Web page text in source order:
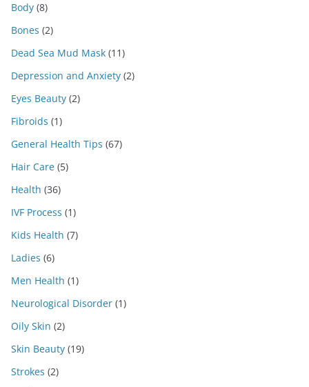
Body (8)
Bones (2)
Dead Sea Mud Mask (11)
Depression and Anxiety (2)
Eyes Beauty (2)
Fibroids (1)
General Health Tips (67)
Hair Care (5)
Health (36)
IVF Process (1)
Kids Health (7)
Ladies (6)
Men Health (1)
Neurological Disorder (1)
Oily Skin (2)
Skin Beauty (19)
Strokes (2)